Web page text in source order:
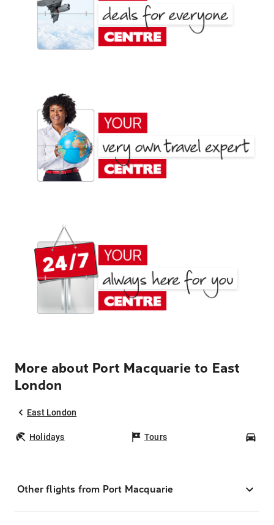
More about Port Macquarie to East
London
East London
Holidays Tours
Other flights from Port Macquarie